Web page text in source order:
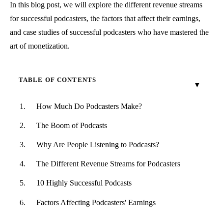
In this blog post, we will explore the different revenue streams
for successful podcasters, the factors that affect their earnings,
and case studies of successful podcasters who have mastered the
art of monetization.
TABLE OF CONTENTS
How Much Do Podcasters Make?
The Boom of Podcasts
Why Are People Listening to Podcasts?
The Different Revenue Streams for Podcasters
10 Highly Successful Podcasts
Factors Affecting Podcasters' Earnings